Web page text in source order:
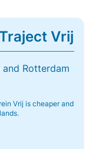
Vrij
Rotterdam
Vrij is cheaper and